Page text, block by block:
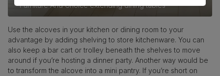
Furniture And Choice extending dining tables
Use the alcoves in your kitchen or dining room to your
advantage by adding shelving to store kitchenware. You can
also keep a bar cart or trolley beneath the shelves to move
around if you’re hosting a dinner party. Another way would be
to transform the alcove into a mini pantry. If you’re short on